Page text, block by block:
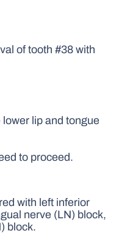
of tooth #38 with
lip and tongue
to proceed.
with left inferior
nerve (LN) block,
block.